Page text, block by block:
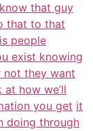
that guy
that to that
people
exist knowing
not they want
how we’ll
you get it
doing through